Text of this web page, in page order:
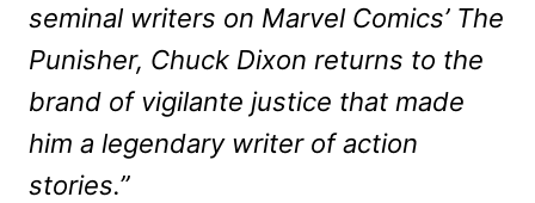
seminal writers on Marvel Comics’ The
Punisher, Chuck Dixon returns to the
brand of vigilante justice that made
him a legendary writer of action
stories.”